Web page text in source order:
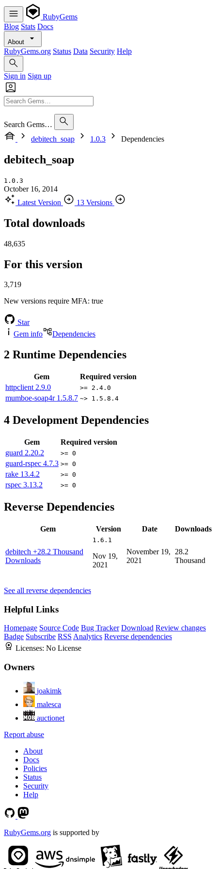
RubyGems
Blog Stats Docs
About
RubyGems.org Status Data Security Help
Sign in Sign up
Search Gems…
debitech_soap
1.0.3 Dependencies
debitech_soap
1.0.3
October 16, 2014
Latest Version
13 Versions
Total downloads
48,635
For this version
3,719
New versions require MFA: true
Star
Gem info
Dependencies
2 Runtime Dependencies
Gem
Required version
httpclient 2.9.0 >= 2.4.0
mumboe-soap4r 1.5.8.7 ~> 1.5.8.4
4 Development Dependencies
Gem
Required version
guard 2.20.2 >= 0
guard-rspec 4.7.3 >= 0
rake 13.4.2 >= 0
rspec 3.13.2 >= 0
Reverse Dependencies
Gem Version Date Downloads
debitech +28.2 Thousand
Downloads
1.6.1
Nov 19,
2021
November 19,
2021
28.2
Thousand
See all reverse dependencies
Helpful Links
Homepage Source Code Bug Tracker Download Review changes
Badge Subscribe RSS Analytics Reverse dependencies
Licenses: No License
Owners
joakimk
malesca
auctionet
Report abuse
About
Docs
Policies
Status
Security
Help
RubyGems.org is supported by